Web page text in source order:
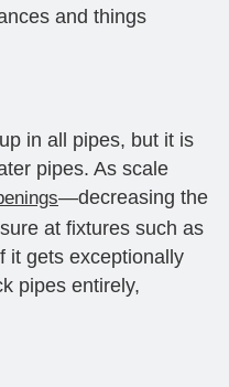
and things
in all pipes, but it is
pipes. As scale
—decreasing the
at fixtures such as
it gets exceptionally
pipes entirely,